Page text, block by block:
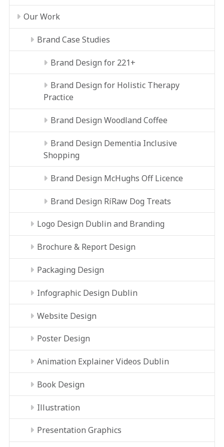
Our Work
Brand Case Studies
Brand Design for 221+
Brand Design for Holistic Therapy
Practice
Brand Design Woodland Coffee
Brand Design Dementia Inclusive
Shopping
Brand Design McHughs Off Licence
Brand Design RíRaw Dog Treats
Logo Design Dublin and Branding
Brochure & Report Design
Packaging Design
Infographic Design Dublin
Website Design
Poster Design
Animation Explainer Videos Dublin
Book Design
Illustration
Presentation Graphics